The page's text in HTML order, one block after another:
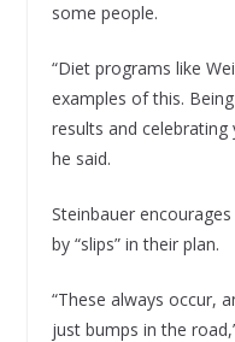
some people.
“Diet programs like
examples of this.
results and
he said.
Steinbauer
by “slips” in their plan.
“These always occur,
just bumps in the